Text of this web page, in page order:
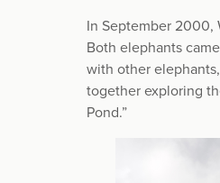
In September 2000,
Both elephants
with other
together exploring
Pond.”